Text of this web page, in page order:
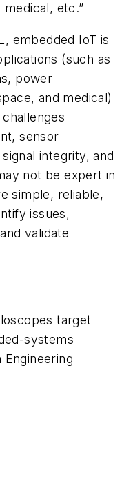
etc.”
embedded IoT is
(such as
power
and medical)
sensor
integrity, and
not be expert in
simple, reliable,
issues,
validate
target
systems
Engineering